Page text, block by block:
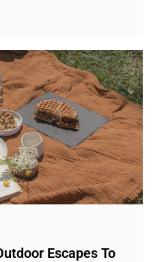
Escapes To